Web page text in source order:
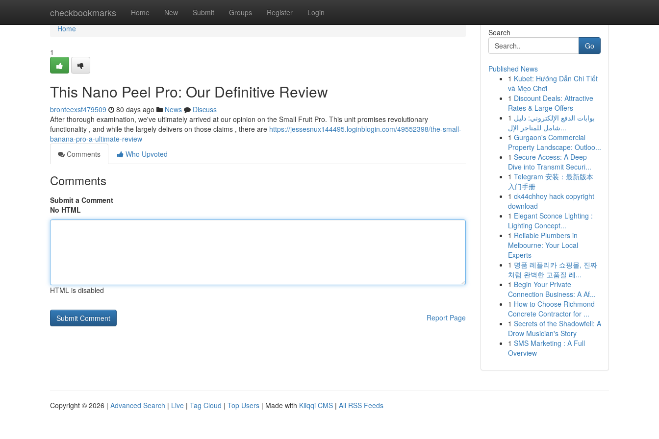
checkbookmarks Home New Submit Groups Register Login
Home
Home
1
This Nano Peel Pro: Our Definitive Review
bronteexsf479509 80 days ago News
Discuss
After thorough examination, we've ultimately arrived at our opinion on the Small Fruit Pro. This unit promises revolutionary
functionality , and while the largely delivers on those claims , there are https://jessesnux144495.loginblogin.com/49552398/the-small-
banana-pro-a-ultimate-review
Comments
Who Upvoted
Comments
Submit a Comment
No HTML
HTML is disabled
Report Page
Search
Go
Published News
1 Kubet: Hướng Dẫn Chi Tiết
và Mẹo Chơi
1 Discount Deals: Attractive
Rates & Large Offers
1 بوابات الدفع الإلكتروني: دليل
شامل للمتاجر الإل...
1 Gurgaon's Commercial
Property Landscape: Outloo...
1 Secure Access: A Deep
Dive into Transmit Securi...
1 Telegram 安装：最新版本
入门手册
1 ck44chhoy hack copyright
download
1 Elegant Sconce Lighting :
Lighting Concept...
1 Reliable Plumbers in
Melbourne: Your Local
Experts
1 명품 레플리카 쇼핑몰, 진짜
처럼 완벽한 고품질 레...
1 Begin Your Private
Connection Business: A Af...
1 How to Choose Richmond
Concrete Contractor for ...
1 Secrets of the Shadowfell: A
Drow Musician's Story
1 SMS Marketing : A Full
Overview
Copyright © 2026 | Advanced Search | Live | Tag Cloud | Top Users | Made with Kliqqi CMS | All RSS Feeds